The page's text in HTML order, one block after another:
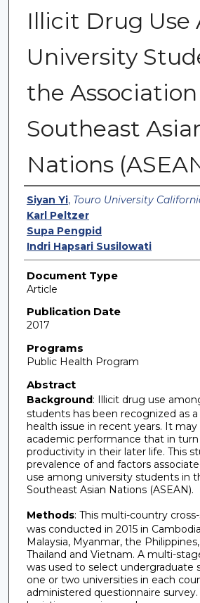
Illicit Drug Use
University
the
Southeast
Nations
Authors
Siyan Yi, Touro University
Karl Peltzer
Supa Pengpid
Indri Hapsari Susilowati
Document Type
Article
Publication Date
2017
Programs
Public Health Program
Abstract
Background: Illicit drug use
students has been recognized as
health issue in recent years. It
academic performance that in
productivity in their later life. This
prevalence of and factors
use among university students in
Southeast Asian Nations (ASEAN).
Methods: This multi-country
was conducted in 2015 in
Malaysia, Myanmar, the
Thailand and Vietnam. A multi-
was used to select undergraduate
one or two universities in each
administered questionnaire